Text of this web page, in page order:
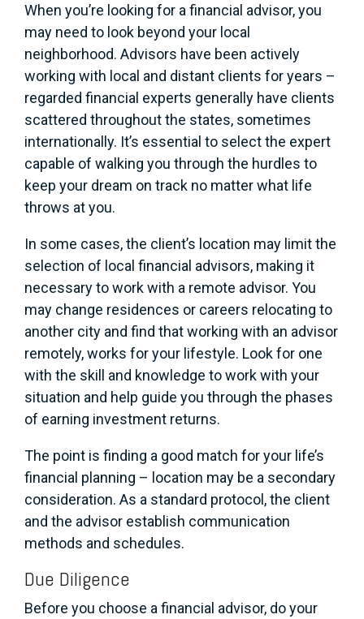
When you’re looking for a financial advisor, you
may need to look beyond your local
neighborhood. Advisors have been actively
working with local and distant clients for years –
regarded financial experts generally have clients
scattered throughout the states, sometimes
internationally. It’s essential to select the expert
capable of walking you through the hurdles to
keep your dream on track no matter what life
throws at you.
In some cases, the client’s location may limit the
selection of local financial advisors, making it
necessary to work with a remote advisor. You
may change residences or careers relocating to
another city and find that working with an advisor
remotely, works for your lifestyle. Look for one
with the skill and knowledge to work with your
situation and help guide you through the phases
of earning investment returns.
The point is finding a good match for your life’s
financial planning – location may be a secondary
consideration. As a standard protocol, the client
and the advisor establish communication
methods and schedules.
Due Diligence
Before you choose a financial advisor, do your